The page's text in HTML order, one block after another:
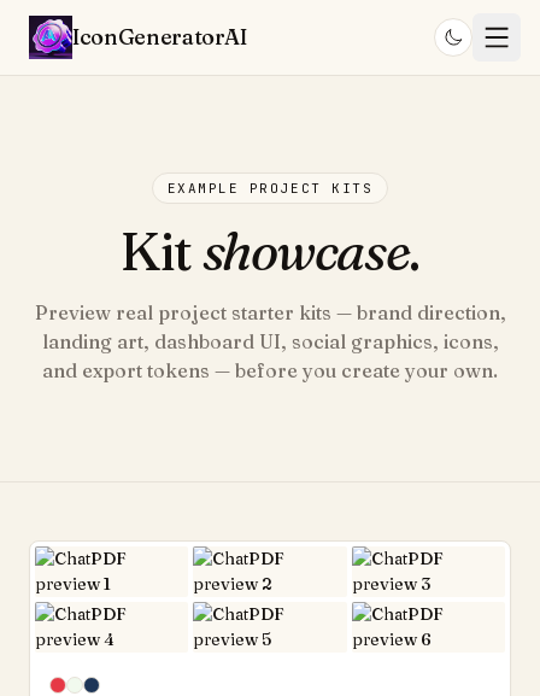
IconGeneratorAI
EXAMPLE PROJECT KITS
Kitshowcase.
Preview real project starter kits — brand direction,
landing art, dashboard UI, social graphics, icons,
and export tokens — before you create your own.